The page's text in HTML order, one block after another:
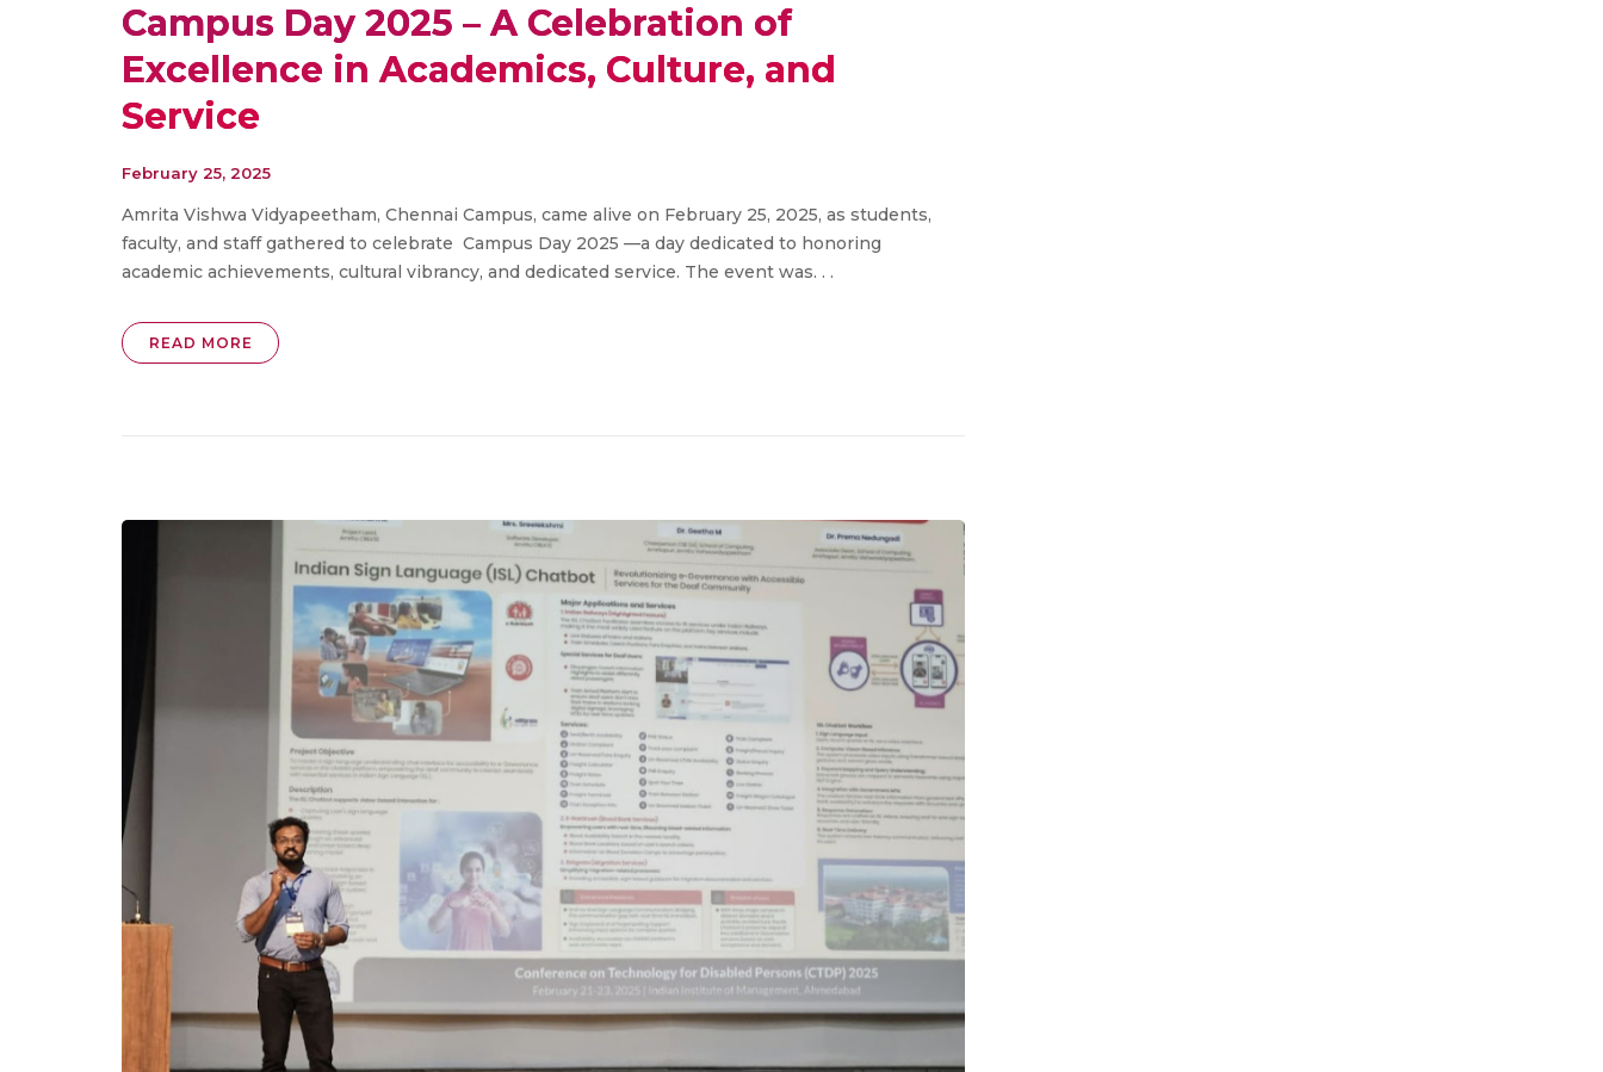
Campus Day 2025 – A Celebration of
Excellence in Academics, Culture, and
Service
February 25, 2025
Amrita Vishwa Vidyapeetham, Chennai Campus, came alive on February 25, 2025, as students,
faculty, and staff gathered to celebrate Campus Day 2025 —a day dedicated to honoring
academic achievements, cultural vibrancy, and dedicated service. The event was. . .
READ MORE